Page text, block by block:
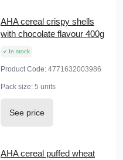
AHA cereal crispy shells
with chocolate flavour 400g
In stock
Product Code: 4771632003986
Pack size: 5 units
See price
AHA cereal puffed wheat